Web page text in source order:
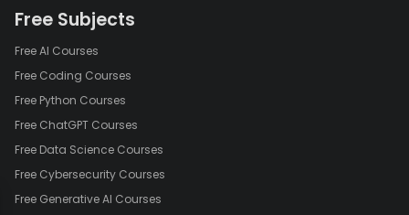
Free Subjects
Free AI Courses
Free Coding Courses
Free Python Courses
Free ChatGPT Courses
Free Data Science Courses
Free Cybersecurity Courses
Free Generative AI Courses